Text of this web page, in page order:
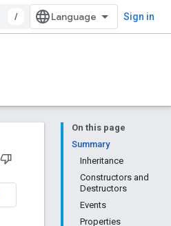
/ Sign in
On this page
Summary
Inheritance
Constructors and
Destructors
Events
Properties